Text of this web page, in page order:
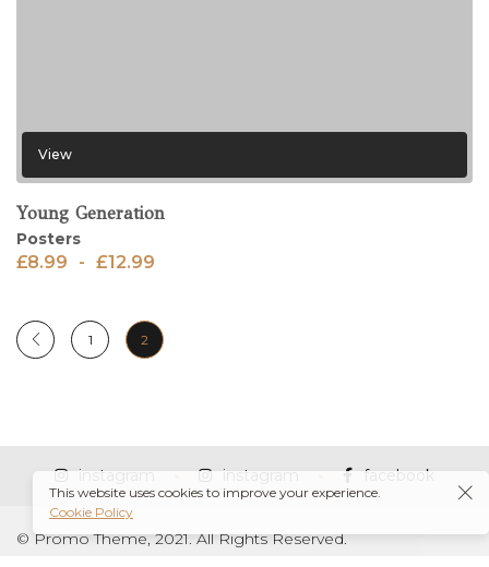
View
Young Generation
Posters
£8.99 - £12.99
1 2
instagram instagram facebook
© Promo Theme, 2021. All Rights Reserved.
This website uses cookies to improve your experience.
Cookie Policy